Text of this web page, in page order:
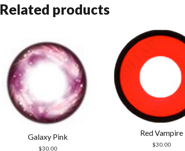
Related products
Galaxy Pink
$30.00
Red Vampire
$30.00